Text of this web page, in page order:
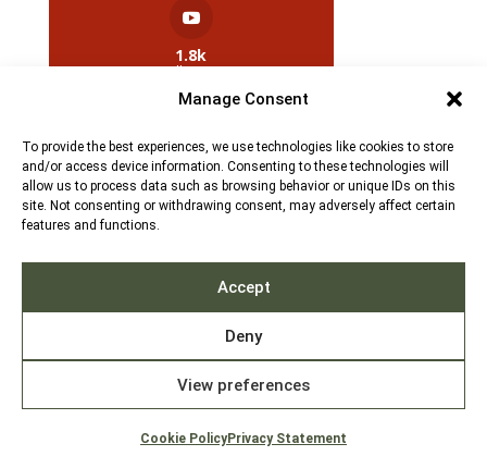
Manage Consent
To provide the best experiences, we use technologies like cookies to store
and/or access device information. Consenting to these technologies will
allow us to process data such as browsing behavior or unique IDs on this
site. Not consenting or withdrawing consent, may adversely affect certain
features and functions.
Accept
Deny
View preferences
Cookie PolicyPrivacy Statement
1.8k
Followers
2.5k
Followers
Contact us:info@TruthAboutFur.com
2026 All rights reserved by the Fur Institute of
Canada | Website by Acxcom